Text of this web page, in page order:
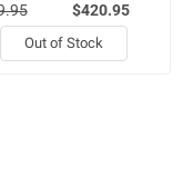
$420.95
Out of Stock